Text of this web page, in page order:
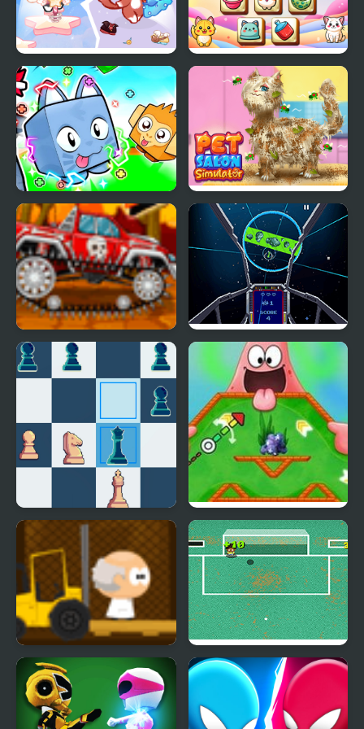
Lovely Cat Pet Life Pet Tile Master
Obby +1 Pet Every
Seconds
Pet Salon Simulator
Mini Car Racer Star Luster Mini
Mini Chess
Nick ULTIMATE Mini-
Golf Universe
Mini Scientist Mini Goalkeeper